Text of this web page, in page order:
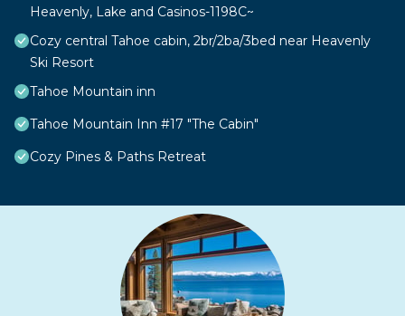
Heavenly, Lake and Casinos-1198C~
Cozy central Tahoe cabin, 2br/2ba/3bed near Heavenly
Ski Resort
Tahoe Mountain inn
Tahoe Mountain Inn #17 "The Cabin"
Cozy Pines & Paths Retreat